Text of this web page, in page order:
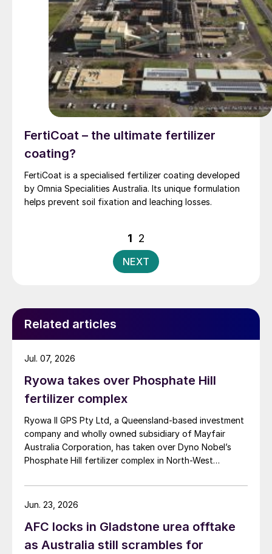
FertiCoat – the ultimate fertilizer
coating?
FertiCoat is a specialised fertilizer coating developed
by Omnia Specialities Australia. Its unique formulation
helps prevent soil fixation and leaching losses.
Posts
pagination
1 2
NEXT
Related articles
Ryowa takes over Phosphate Hill
fertilizer complex
Ryowa II GPS Pty Ltd, a Queensland-based investment
company and wholly owned subsidiary of Mayfair
Australia Corporation, has taken over Dyno Nobel’s
Phosphate Hill fertilizer complex in North-West
owner of one of Australia’s major DAP/MAP
production sites.
Jul. 07, 2026
AFC locks in Gladstone urea offtake
as Australia still scrambles for
Jun. 23, 2026